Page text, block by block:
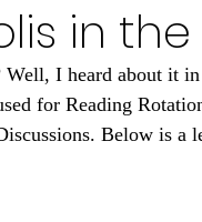
in
Well, I heard about it
for Reading
Below is a